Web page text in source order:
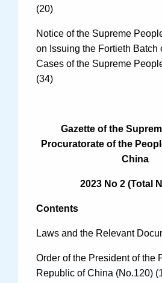
(20)
Notice of the Supreme
on Issuing the Fortieth Batch
Cases of the Supreme
(34)
Gazette of the
Procuratorate of the
China
2023 No 2 (Total
Contents
Laws and the Relevant
Order of the President of the
Republic of China (No.120)